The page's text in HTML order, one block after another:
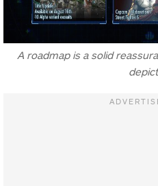
A roadmap is a solid